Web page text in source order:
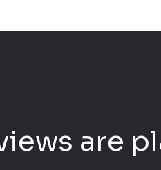
are